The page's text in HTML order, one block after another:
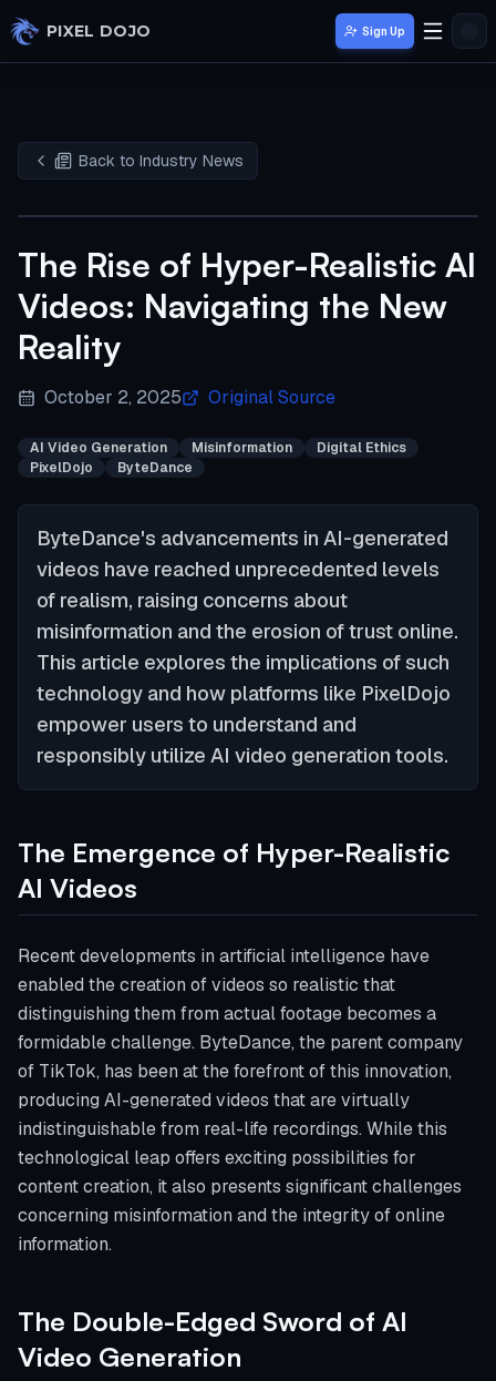
Skip to main content
PIXEL DOJO Sign Up
Back to Industry News
The Rise of Hyper-Realistic AI
Videos: Navigating the New
Reality
October 2, 2025 Original Source
AI Video Generation Misinformation
Digital Ethics
PixelDojo
ByteDance
ByteDance's advancements in AI-generated
videos have reached unprecedented levels
of realism, raising concerns about
misinformation and the erosion of trust online.
This article explores the implications of such
technology and how platforms like PixelDojo
empower users to understand and
responsibly utilize AI video generation tools.
The Emergence of Hyper-Realistic
AI Videos
Recent developments in artificial intelligence have
enabled the creation of videos so realistic that
distinguishing them from actual footage becomes a
formidable challenge. ByteDance, the parent company
of TikTok, has been at the forefront of this innovation,
producing AI-generated videos that are virtually
indistinguishable from real-life recordings. While this
technological leap offers exciting possibilities for
content creation, it also presents significant challenges
concerning misinformation and the integrity of online
information.
The Double-Edged Sword of AI
Video Generation